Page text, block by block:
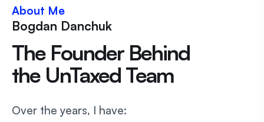
About Me
Bogdan Danchuk
The Founder Behind
the UnTaxed Team
Over the years, I have: